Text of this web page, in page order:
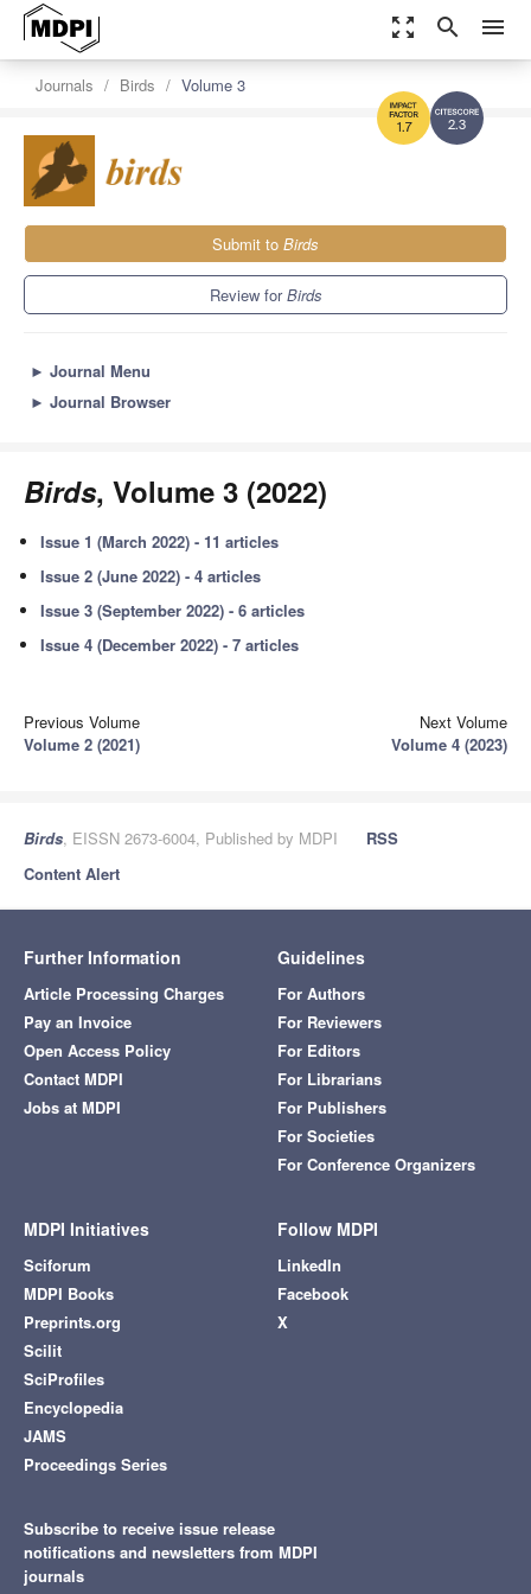
zoom_out_map search menu
2.3
1.7
Journals Birds Volume 3
Submit to Birds
Review forBirds
► Journal Menu
► Journal Browser
Birds, Volume 3 (2022)
Issue 1 (March 2022) - 11 articles
Issue 2 (June 2022) - 4 articles
Issue 3 (September 2022) - 6 articles
Issue 4 (December 2022) - 7 articles
Previous Volume
Volume 2 (2021)
Next Volume
Volume 4 (2023)
Birds, EISSN 2673-6004, Published by MDPI
RSS
Content Alert
Further Information
Article Processing Charges
Pay an Invoice
Open Access Policy
Contact MDPI
Jobs at MDPI
Guidelines
For Authors
For Reviewers
For Editors
For Librarians
For Publishers
For Societies
For Conference Organizers
MDPI Initiatives
Sciforum
MDPI Books
Preprints.org
Scilit
SciProfiles
Encyclopedia
JAMS
Proceedings Series
Follow MDPI
LinkedIn
Facebook
X
Subscribe to receive issue release
notifications and newsletters from MDPI
journals